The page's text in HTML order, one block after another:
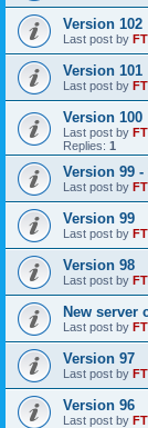
Version 102
Last post by
Version 101
Last post by
Version 100
Last post by
Replies: 1
Version 99
Last post by
Version 99
Last post by
Version 98
Last post by
New server
Last post by
Version 97
Last post by
Version 96
Last post by